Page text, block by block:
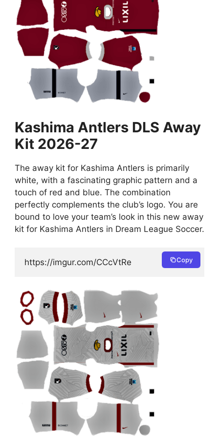
Kashima Antlers DLS Away
Kit 2026-27
The away kit for Kashima Antlers is primarily
white, with a fascinating graphic pattern and a
touch of red and blue. The combination
perfectly complements the club’s logo. You are
bound to love your team’s look in this new away
kit for Kashima Antlers in Dream League Soccer.
https://imgur.com/CCcVtRe Copy